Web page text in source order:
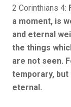
2 Corinthians 4:
a moment, is
and eternal
the things
are not seen.
temporary,
eternal.